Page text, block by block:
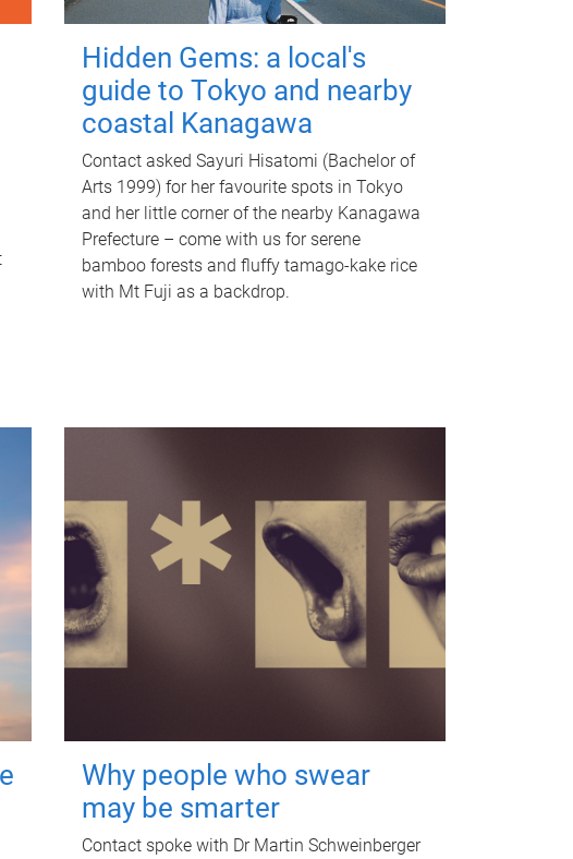
Hidden Gems: a local's
guide to Tokyo and nearby
coastal Kanagawa
Contact asked Sayuri Hisatomi (Bachelor of
Arts 1999) for her favourite spots in Tokyo
and her little corner of the nearby Kanagawa
Prefecture – come with us for serene
bamboo forests and fluffy tamago-kake rice
with Mt Fuji as a backdrop.
Why people who swear
may be smarter
Contact spoke with Dr Martin Schweinberger